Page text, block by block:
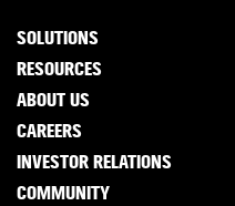
SOLUTIONS
RESOURCES
ABOUT US
CAREERS
INVESTOR RELATIONS
COMMUNITY